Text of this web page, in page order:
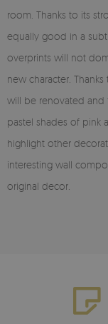
room. Thanks to its
equally good in a
overprints will not
new character. Thanks
will be renovated and
pastel shades of pink
highlight other
interesting wall
original decor.